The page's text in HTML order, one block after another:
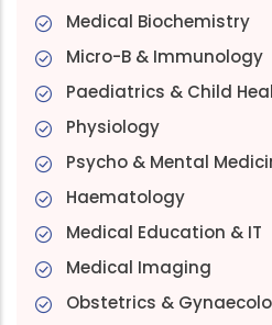
Medical Biochemistry
Micro-B & Immunology
Paediatrics & Child
Physiology
Psycho & Mental
Haematology
Medical Education & IT
Medical Imaging
Obstetrics &